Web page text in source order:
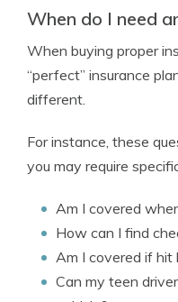
When do I need
When buying proper
“perfect” insurance
different.
For instance, these
you may require
Am I covered
How can I find
Am I covered if hit
Can my teen